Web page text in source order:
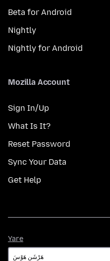
Beta for Android
Nightly
Nightly for Android
Mozilla Account
Sign In/Up
What Is It?
Reset Password
Sync Your Data
Get Help
Yare